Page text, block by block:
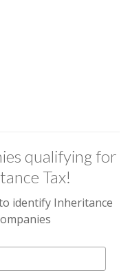
qualifying for
Tax!
identify Inheritance